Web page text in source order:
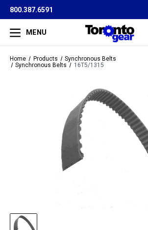
800.387.6591
MENU
Home Products
Synchronous Belts
Synchronous Belts
16T5/1315